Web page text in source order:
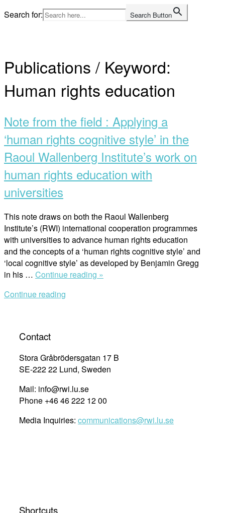
Skip
to
Search for: Search Button
Publications / Keyword:
Human rights education
Note from the field : Applying a
‘human rights cognitive style’ in the
Raoul Wallenberg Institute’s work on
human rights education with
universities
This note draws on both the Raoul Wallenberg
Institute’s (RWI) international cooperation programmes
with universities to advance human rights education
and the concepts of a ‘human rights cognitive style’ and
‘local cognitive style’ as developed by Benjamin Gregg
in his … Continue reading »
‘human
rights
in
Raoul
Continue reading
Contact
Stora Gråbrödersgatan 17 B
SE-222 22 Lund, Sweden
Mail: info@rwi.lu.se
Phone +46 46 222 12 00
Media Inquiries: communications@rwi.lu.se
Shortcuts